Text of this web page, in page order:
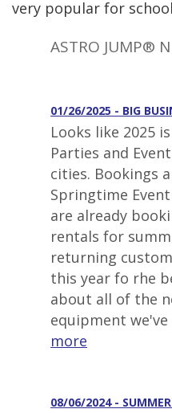
very popular for
ASTRO JUMP®
01/26/2025 - BIG
Looks like 2025
Parties and
cities. Bookings
Springtime
are already
rentals for
returning
this year fo rhe
about all of the
equipment we've
more
08/06/2024 -